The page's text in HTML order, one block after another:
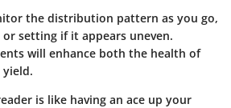
the distribution pattern as you go,
setting if it appears uneven.
will enhance both the health of
is like having an ace up your